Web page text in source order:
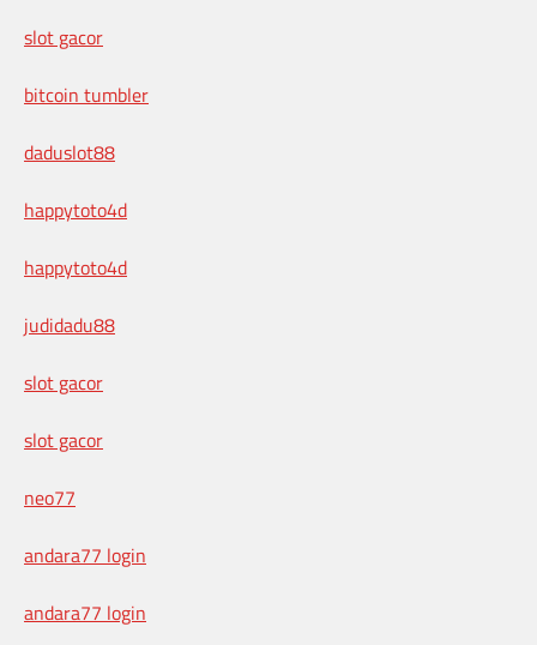
slot gacor
bitcoin tumbler
daduslot88
happytoto4d
happytoto4d
judidadu88
slot gacor
slot gacor
neo77
andara77 login
andara77 login